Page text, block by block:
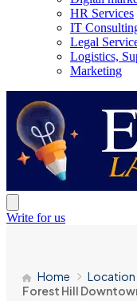
HR Services
IT
Legal
Logistics,
Marketing
Write for us
Home Location
Forest Hill